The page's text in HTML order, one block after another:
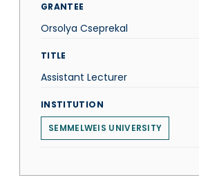
GRANTEE
Orsolya Cseprekal
TITLE
Assistant Lecturer
INSTITUTION
SEMMELWEIS UNIVERSITY